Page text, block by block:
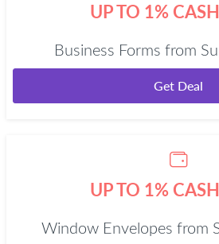
UP TO 1%
Business Forms from
Get Deal
UP TO 1%
Window Envelopes from